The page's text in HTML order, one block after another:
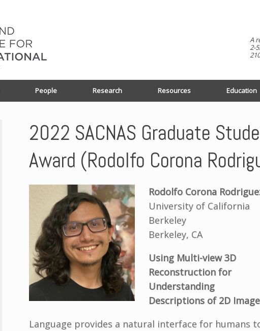
A
2-
People Research Resources Education
2022 SACNAS Graduate
Award (Rodolfo Corona
Rodolfo Corona
University of California
Berkeley
Berkeley, CA
Using Multi-view 3D
Reconstruction for
Understanding
Descriptions of 2D Imag
Language provides a natural interface for humans